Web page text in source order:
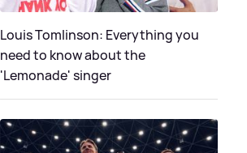
Louis Tomlinson: Everything you
need to know about the
'Lemonade' singer